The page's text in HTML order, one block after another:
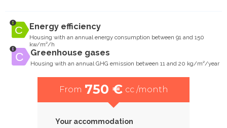
Energy efficiency
Housing with an annual energy consumption between 91 and 150
kw/m²/h
Greenhouse gases
Housing with an annual GHG emission between 11 and 20 kg/m²/year
From 750 € cc /month
Your accommodation